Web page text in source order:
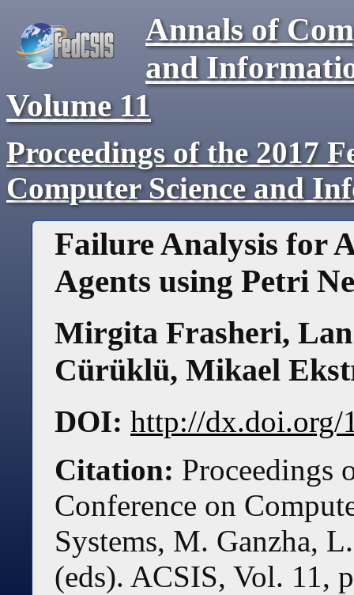
Annals of
and
Volume 11
Proceedings of the 2017
Computer Science and
Failure Analysis for
Agents using Petri
Mirgita Frasheri,
Cürüklü, Mikael
DOI: http://dx.doi.org/
Citation: Proceedings
Conference on
Systems, M. Ganzha,
(eds). ACSIS, Vol. 11,